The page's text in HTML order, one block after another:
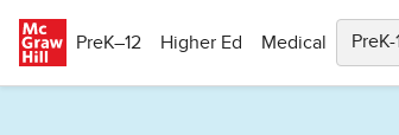
PreK–12
Higher Ed Medical